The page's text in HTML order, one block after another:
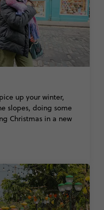
up your winter,
slopes, doing some
Christmas in a new